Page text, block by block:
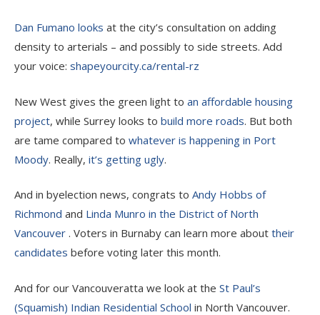
Dan Fumano looks at the city’s consultation on adding
density to arterials – and possibly to side streets. Add
your voice: shapeyourcity.ca/rental-rz
New West gives the green light to an affordable housing
project, while Surrey looks to build more roads. But both
are tame compared to whatever is happening in Port
Moody. Really, it’s getting ugly.
And in byelection news, congrats to Andy Hobbs of
Richmond and Linda Munro in the District of North
Vancouver . Voters in Burnaby can learn more about their
candidates before voting later this month.
And for our Vancouveratta we look at the St Paul’s
(Squamish) Indian Residential School in North Vancouver.